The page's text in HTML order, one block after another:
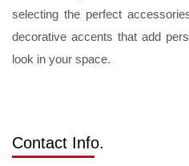
selecting the perfect
decorative accents that add
look in your space.
Contact Info.